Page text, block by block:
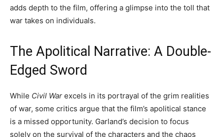
adds depth to the film, offering a glimpse into the toll that
war takes on individuals.
The Apolitical Narrative: A Double-
Edged Sword
While Civil War excels in its portrayal of the grim realities
of war, some critics argue that the film’s apolitical stance
is a missed opportunity. Garland’s decision to focus
solely on the survival of the characters and the chaos